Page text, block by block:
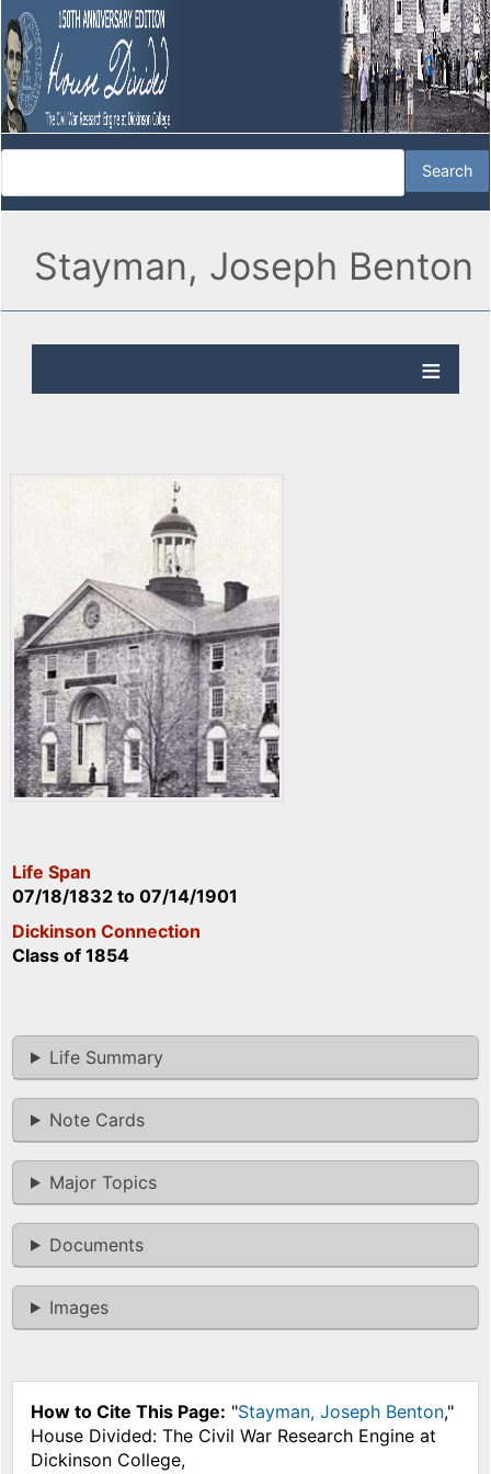
Stayman, Joseph Benton
Life Span
07/18/1832 to 07/14/1901
Dickinson Connection
Class of 1854
Life Summary
Note Cards
Major Topics
Documents
Images
How to Cite This Page: "Stayman, Joseph Benton,"
House Divided: The Civil War Research Engine at
Dickinson College,